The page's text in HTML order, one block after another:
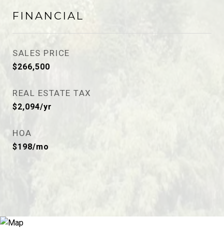
FINANCIAL
SALES PRICE
$266,500
REAL ESTATE TAX
$2,094/yr
HOA
$198/mo